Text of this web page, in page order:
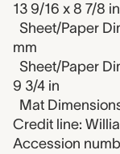
13 9/16 x 8 7/8 in
Sheet/Paper
mm
Sheet/Paper
9 3/4 in
Mat
Credit line:
Accession